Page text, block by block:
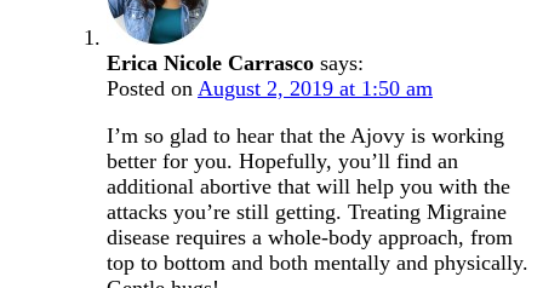
Erica Nicole Carrasco says:
Posted on August 2, 2019 at 1:50 am
I’m so glad to hear that the Ajovy is working
better for you. Hopefully, you’ll find an
additional abortive that will help you with the
attacks you’re still getting. Treating Migraine
disease requires a whole-body approach, from
top to bottom and both mentally and physically.